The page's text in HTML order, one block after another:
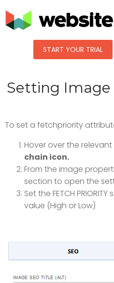
START YOUR TRIAL
Setting
To set a fetchpriority
Hover over the
chain icon.
From the image
section to open the
Set the FETCH
value (High or Low)